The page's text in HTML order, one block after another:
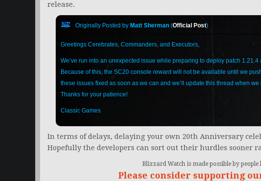
release.
Originally Posted by Matt Sherman(Official Post)
Greetings Cerebrates, Commanders, and Executors,
We’ve run into an unexpected issue while preparing to deploy patch
Because of this, the SC20 console reward will not be available until we
these issues fixed as soon as we can and we’ll update this thread when
Thanks for your patience!
Classic Games
In terms of delays, delaying your own 20th Anniversary
Hopefully the developers can sort out their hurdles sooner
Blizzard Watch is made possible by people
Please consider supporting